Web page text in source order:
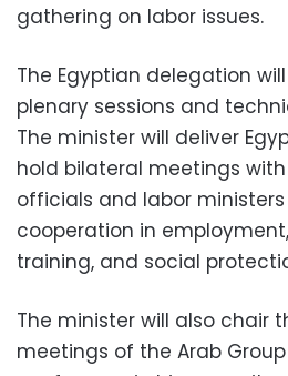
gathering on labor issues.
The Egyptian delegation
plenary sessions and
The minister will deliver
hold bilateral meetings
officials and labor
cooperation in
training, and social
The minister will also chair
meetings of the Arab